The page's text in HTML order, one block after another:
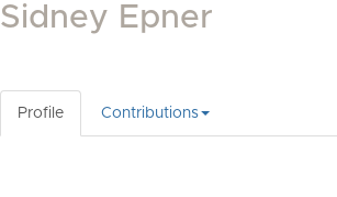
Sidney Epner
Profile Contributions